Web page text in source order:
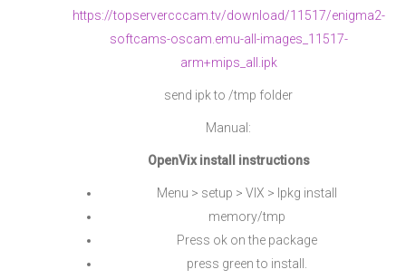
https://topservercccam.tv/download/11517/enigma2-
softcams-oscam.emu-all-images_11517-
arm+mips_all.ipk
send ipk to /tmp folder
Manual:
OpenVix install instructions
Menu > setup > VIX > Ipkg install
memory/tmp
Press ok on the package
press green to install.